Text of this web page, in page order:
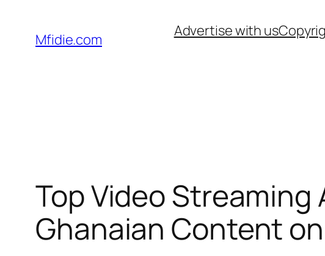
content
Mfidie.com Advertise with us
Top Video Streaming
Ghanaian Content